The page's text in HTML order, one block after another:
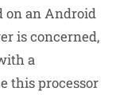
on an Android
is concerned,
a
this processor